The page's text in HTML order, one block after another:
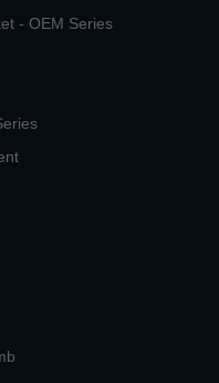
- OEM Series